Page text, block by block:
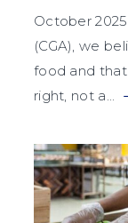
October
(CGA), we
food and that
right, not a...